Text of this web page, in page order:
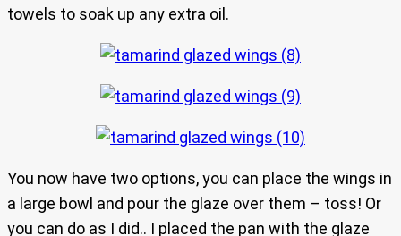
towels to soak up any extra oil.
You now have two options, you can place the wings in
a large bowl and pour the glaze over them – toss! Or
you can do as I did.. I placed the pan with the glaze